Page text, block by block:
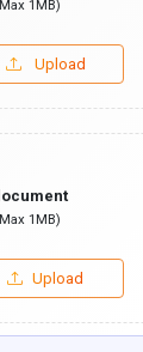
1MB)
Upload
1MB)
Upload